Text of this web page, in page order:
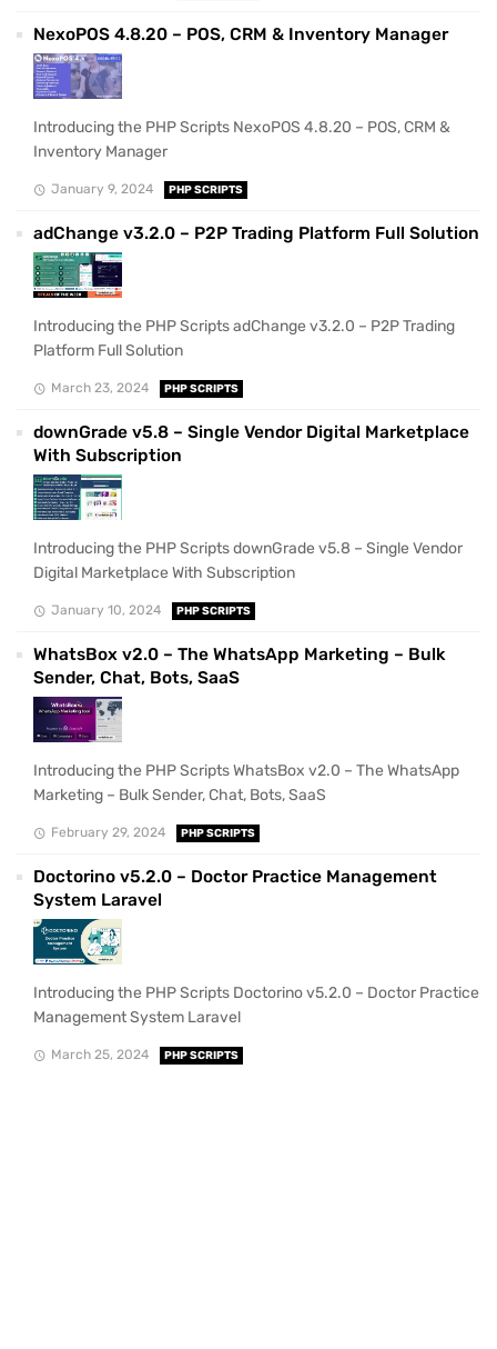
NexoPOS 4.8.20 – POS, CRM & Inventory Manager
Introducing the PHP Scripts NexoPOS 4.8.20 – POS, CRM &
Inventory Manager
January 9, 2024 PHP SCRIPTS
adChange v3.2.0 – P2P Trading Platform Full Solution
Introducing the PHP Scripts adChange v3.2.0 – P2P Trading
Platform Full Solution
March 23, 2024 PHP SCRIPTS
downGrade v5.8 – Single Vendor Digital Marketplace
With Subscription
Introducing the PHP Scripts downGrade v5.8 – Single Vendor
Digital Marketplace With Subscription
January 10, 2024 PHP SCRIPTS
WhatsBox v2.0 – The WhatsApp Marketing – Bulk
Sender, Chat, Bots, SaaS
Introducing the PHP Scripts WhatsBox v2.0 – The WhatsApp
Marketing – Bulk Sender, Chat, Bots, SaaS
February 29, 2024 PHP SCRIPTS
Doctorino v5.2.0 – Doctor Practice Management
System Laravel
Introducing the PHP Scripts Doctorino v5.2.0 – Doctor Practice
Management System Laravel
March 25, 2024 PHP SCRIPTS